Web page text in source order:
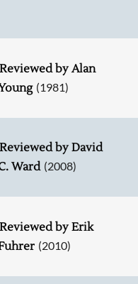
Reviewed by Alan
(1981)
Reviewed by David
Ward (2008)
Reviewed by Erik
(2010)